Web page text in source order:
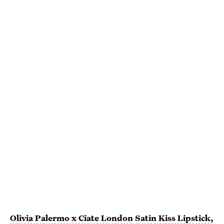
Olivia Palermo x Ciate London Satin Kiss Lipstick,